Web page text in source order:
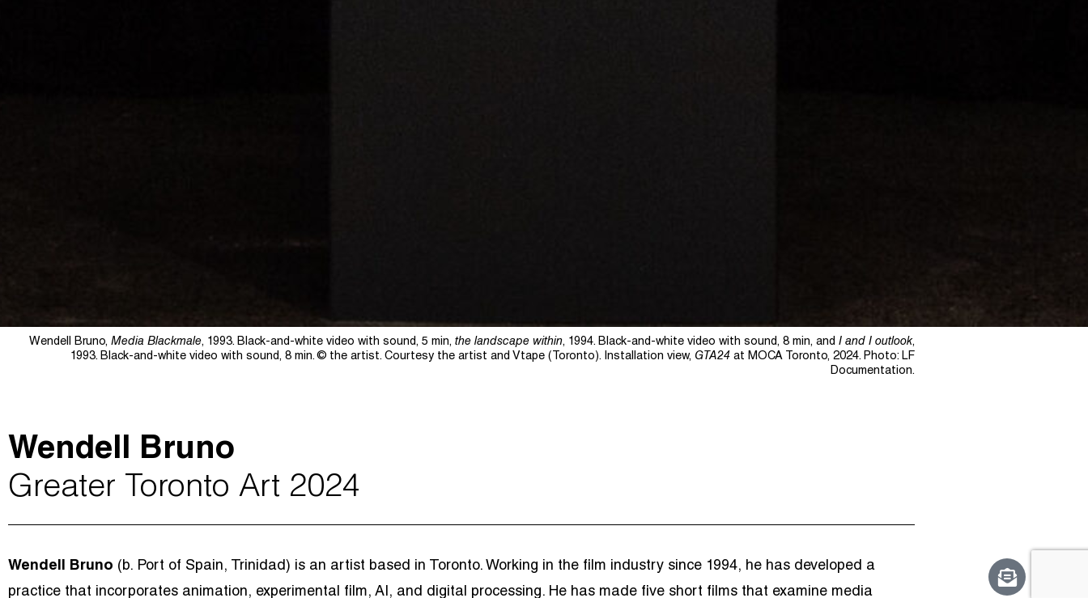
Wendell Bruno, Media Blackmale, 1993. Black-and-white video with sound, 5 min, the landscape within, 1994. Black-and-white video with sound, 8 min, and I and I outlook,
1993. Black-and-white video with sound, 8 min.© the artist. Courtesy the artist and Vtape (Toronto). Installation view, GTA24 at MOCA Toronto, 2024. Photo: LF
Documentation.
Wendell Bruno
Greater Toronto Art 2024
Wendell Bruno (b. Port of Spain, Trinidad) is an artist based in Toronto. Working in the film industry since 1994, he has developed a
practice that incorporates animation, experimental film, AI, and digital processing. He has made five short films that examine media